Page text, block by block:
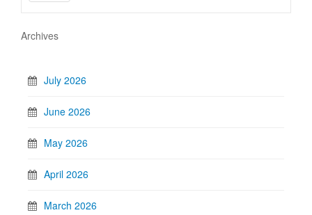
Archives
July 2026
June 2026
May 2026
April 2026
March 2026